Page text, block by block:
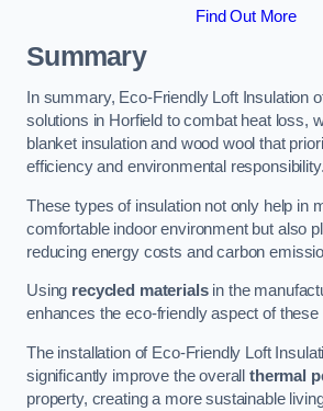
Find Out More
Summary
In summary, Eco-Friendly Loft Insulation
solutions in Horfield to combat heat loss,
blanket insulation and wood wool that
efficiency and environmental responsibility.
These types of insulation not only help in
comfortable indoor environment but also
reducing energy costs and carbon
Using recycled materialsin the
enhances the eco-friendly aspect of
The installation of Eco-Friendly Loft
significantly improve the overallthermal
property, creating a more sustainable